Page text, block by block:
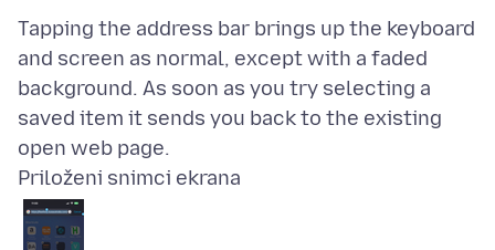
Tapping the address bar brings up the keyboard
and screen as normal, except with a faded
background. As soon as you try selecting a
saved item it sends you back to the existing
Priloženi snimci ekrana